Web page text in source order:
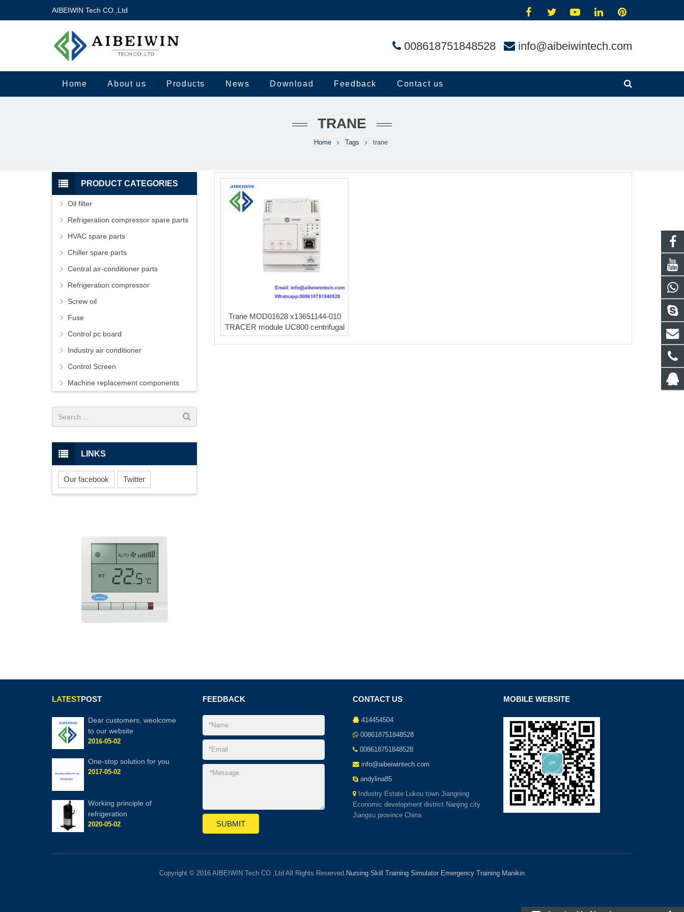
AIBEIWIN Tech CO.,Ltd
008618751848528 info@aibeiwintech.com
Home About us Products News Download Feedback Contact us
TRANE
Home Tags trane
Trane MOD01628 x13651144-010
TRACER module UC800 centrifugal
PRODUCT CATEGORIES
Oil filter
Refrigeration compressor spare parts
HVAC spare parts
Chiller spare parts
Central air-conditioner parts
Refrigeration compressor
Screw oil
Fuse
Control pc board
Industry air conditioner
Control Screen
Machine replacement components
LINKS
Our facebook Twitter
LATESTPOST
Dear customers, weolcome
to our website
2016-05-02
One-stop solution for you
2017-05-02
Working principle of
refrigeration
2020-05-02
FEEDBACK CONTACT US
414454504
008618751848528
008618751848528
info@aibeiwintech.com
andylina85
Industry Estate Lukou town Jiangning
Economic development district Nanjing city
Jiangsu province China
MOBILE WEBSITE
Copyright © 2016 AIBEIWIN Tech CO.,Ltd All Rights Reserved. Nursing Skill Training Simulator Emergency Training Manikin